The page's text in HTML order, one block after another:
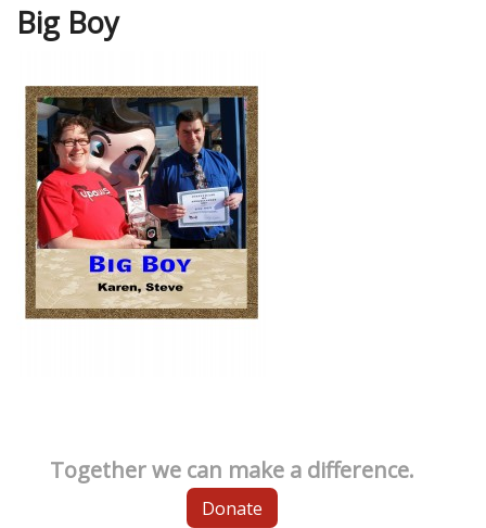
Big Boy
Together we can make a difference.
Donate